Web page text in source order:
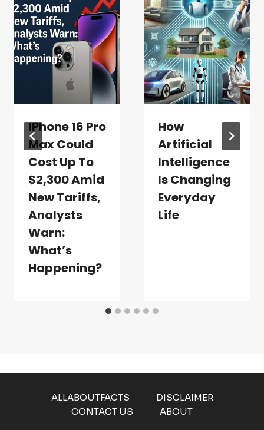
IPhone 16 Pro
Max Could
Cost Up To
$2,300 Amid
New Tariffs,
Analysts
Warn:
What’s
Happening?
How
Artificial
Intelligence
Is Changing
Everyday
Life
ALLABOUTFACTS
DISCLAIMER
CONTACT US
ABOUT